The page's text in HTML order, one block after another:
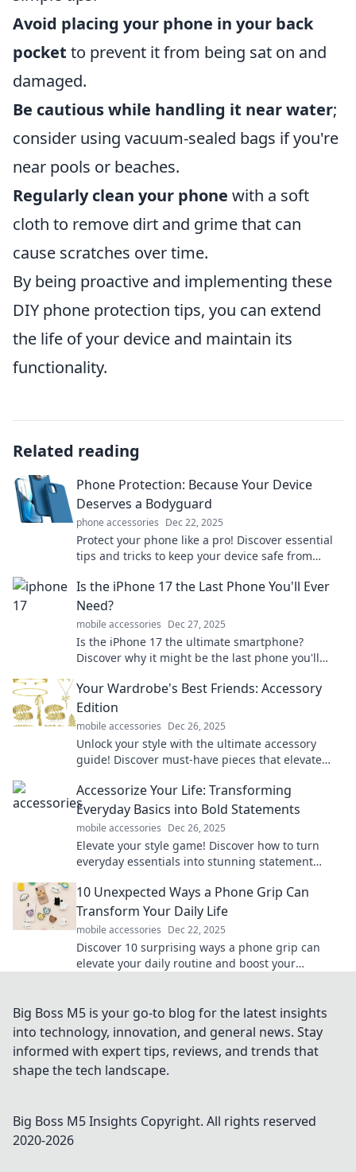
Avoid placing your phone in your back
pocket to prevent it from being sat on and
damaged.
Be cautious while handling it near water;
consider using vacuum-sealed bags if you're
near pools or beaches.
Regularly clean your phone with a soft
cloth to remove dirt and grime that can
cause scratches over time.
By being proactive and implementing these
DIY phone protection tips, you can extend
the life of your device and maintain its
functionality.
Related reading
Phone Protection: Because Your Device
Deserves a Bodyguard
phone accessories Dec 22, 2025
Protect your phone like a pro! Discover essential
tips and tricks to keep your device safe from
best!
Is the iPhone 17 the Last Phone You'll Ever
Need?
mobile accessories Dec 27, 2025
Is the iPhone 17 the ultimate smartphone?
Discover why it might be the last phone you'll
Your Wardrobe's Best Friends: Accessory
Edition
mobile accessories Dec 26, 2025
Unlock your style with the ultimate accessory
guide! Discover must-have pieces that elevate
Accessorize Your Life: Transforming
Everyday Basics into Bold Statements
mobile accessories Dec 26, 2025
Elevate your style game! Discover how to turn
everyday essentials into stunning statement
10 Unexpected Ways a Phone Grip Can
Transform Your Daily Life
mobile accessories Dec 22, 2025
Discover 10 surprising ways a phone grip can
elevate your daily routine and boost your
Big Boss M5 is your go-to blog for the latest insights
into technology, innovation, and general news. Stay
informed with expert tips, reviews, and trends that
shape the tech landscape.
Big Boss M5 Insights Copyright. All rights reserved
2020-2026